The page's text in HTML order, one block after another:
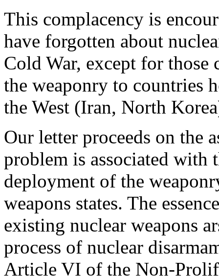
This complacency is
have forgotten about
Cold War, except for
the weaponry to countries
the West (Iran, North
Our letter proceeds on the
problem is associated with
deployment of the
weapons states. The
existing nuclear weapons
process of nuclear
Article VI of the Non-